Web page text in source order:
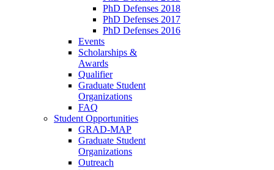
PhD Defenses 2018
PhD Defenses 2017
PhD Defenses 2016
Events
Scholarships &
Awards
Qualifier
Graduate Student
Organizations
FAQ
Student Opportunities
GRAD-MAP
Graduate Student
Organizations
Outreach